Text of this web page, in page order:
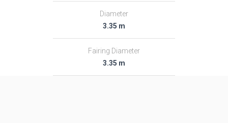
Diameter
3.35 m
Fairing Diameter
3.35 m